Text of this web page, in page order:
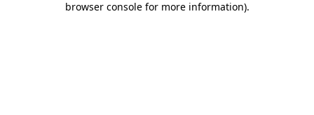
browser console for more information).